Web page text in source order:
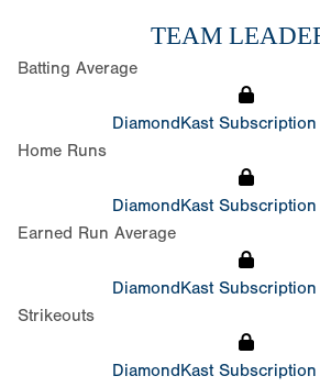
TEAM
Batting Average
DiamondKast Subscription
Home Runs
DiamondKast Subscription
Earned Run Average
DiamondKast Subscription
Strikeouts
DiamondKast Subscription